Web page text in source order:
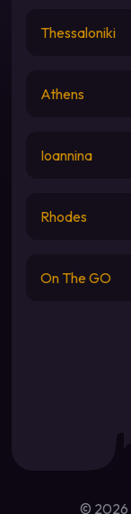
Thessaloniki
Athens
Ioannina
Rhodes
On The GO
© 2026